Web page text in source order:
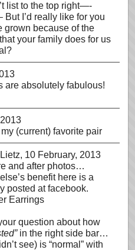
list to the top right—-
But I’d really like for you
grown because of the
your family does for us
are absolutely fabulous!
(current) favorite pair
, 10 February, 2013
and after photos…
benefit here is a
posted at facebook.
question about how
in the right side bar…
see) is “normal” with